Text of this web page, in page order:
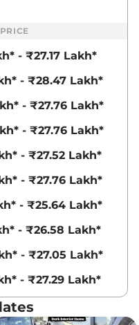
- ₹27.17 Lakh*
- ₹28.47 Lakh*
- ₹27.76 Lakh*
- ₹27.76 Lakh*
- ₹27.52 Lakh*
- ₹27.76 Lakh*
- ₹25.64 Lakh*
- ₹26.58 Lakh*
- ₹27.05 Lakh*
- ₹27.29 Lakh*